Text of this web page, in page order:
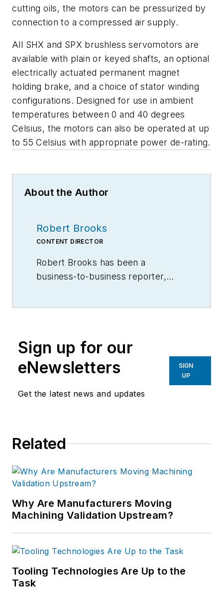
cutting oils, the motors can be pressurized by
connection to a compressed air supply.
All SHX and SPX brushless servomotors are
available with plain or keyed shafts, an optional
electrically actuated permanent magnet
holding brake, and a choice of stator winding
configurations. Designed for use in ambient
temperatures between 0 and 40 degrees
Celsius, the motors can also be operated at up
to 55 Celsius with appropriate power de-rating.
About the Author
Robert Brooks
CONTENT DIRECTOR
Robert Brooks has been a
business-to-business reporter,
Sign up for our
eNewsletters
Get the latest news and updates
SIGN
UP
Related
Why Are Manufacturers Moving
Machining Validation Upstream?
Tooling Technologies Are Up to the
Task